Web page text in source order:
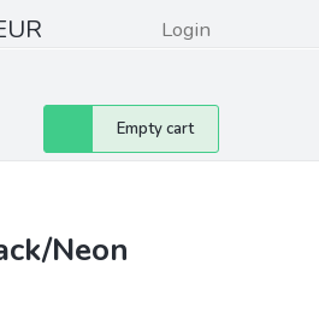
Contacts Login
Shopping
cart
Empty cart
Neon